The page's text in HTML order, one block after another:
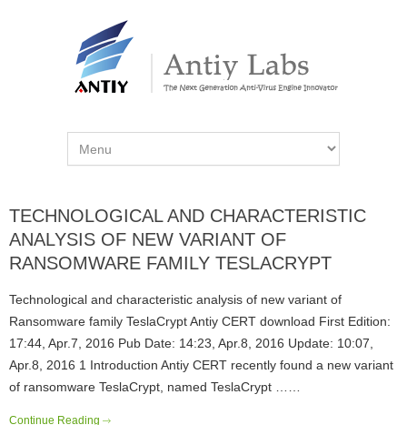
TECHNOLOGICAL AND CHARACTERISTIC
ANALYSIS OF NEW VARIANT OF
RANSOMWARE FAMILY TESLACRYPT
Technological and characteristic analysis of new variant of
Ransomware family TeslaCrypt Antiy CERT download First Edition:
17:44, Apr.7, 2016 Pub Date: 14:23, Apr.8, 2016 Update: 10:07,
Apr.8, 2016 1 Introduction Antiy CERT recently found a new variant
of ransomware TeslaCrypt, named TeslaCrypt ……
Continue Reading